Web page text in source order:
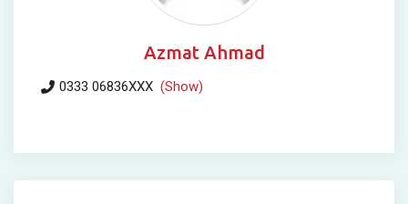
Azmat Ahmad
0333 06836XXX (Show)